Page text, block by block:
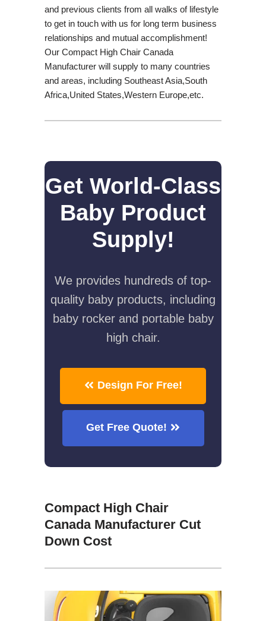
and previous clients from all walks of lifestyle
to get in touch with us for long term business
relationships and mutual accomplishment!
Our Compact High Chair Canada
Manufacturer will supply to many countries
and areas, including Southeast Asia,South
Africa,United States,Western Europe,etc.
Get World-Class
Baby Product
Supply!
We provides hundreds of top-
quality baby products, including
baby rocker and portable baby
high chair.
Design For Free!
Get Free Quote!
Compact High Chair
Canada Manufacturer Cut
Down Cost